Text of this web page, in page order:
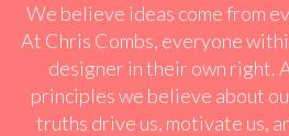
We believe ideas come from
At Chris Combs, everyone
designer in their own right.
principles we believe about
truths drive us, motivate us,